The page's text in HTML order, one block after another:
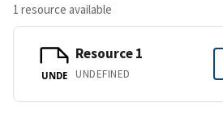
1 resource available
UNDE
Resource 1
UNDEFINED